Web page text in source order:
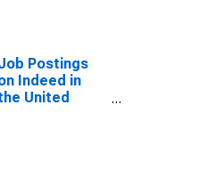
Postings
Indeed in
United